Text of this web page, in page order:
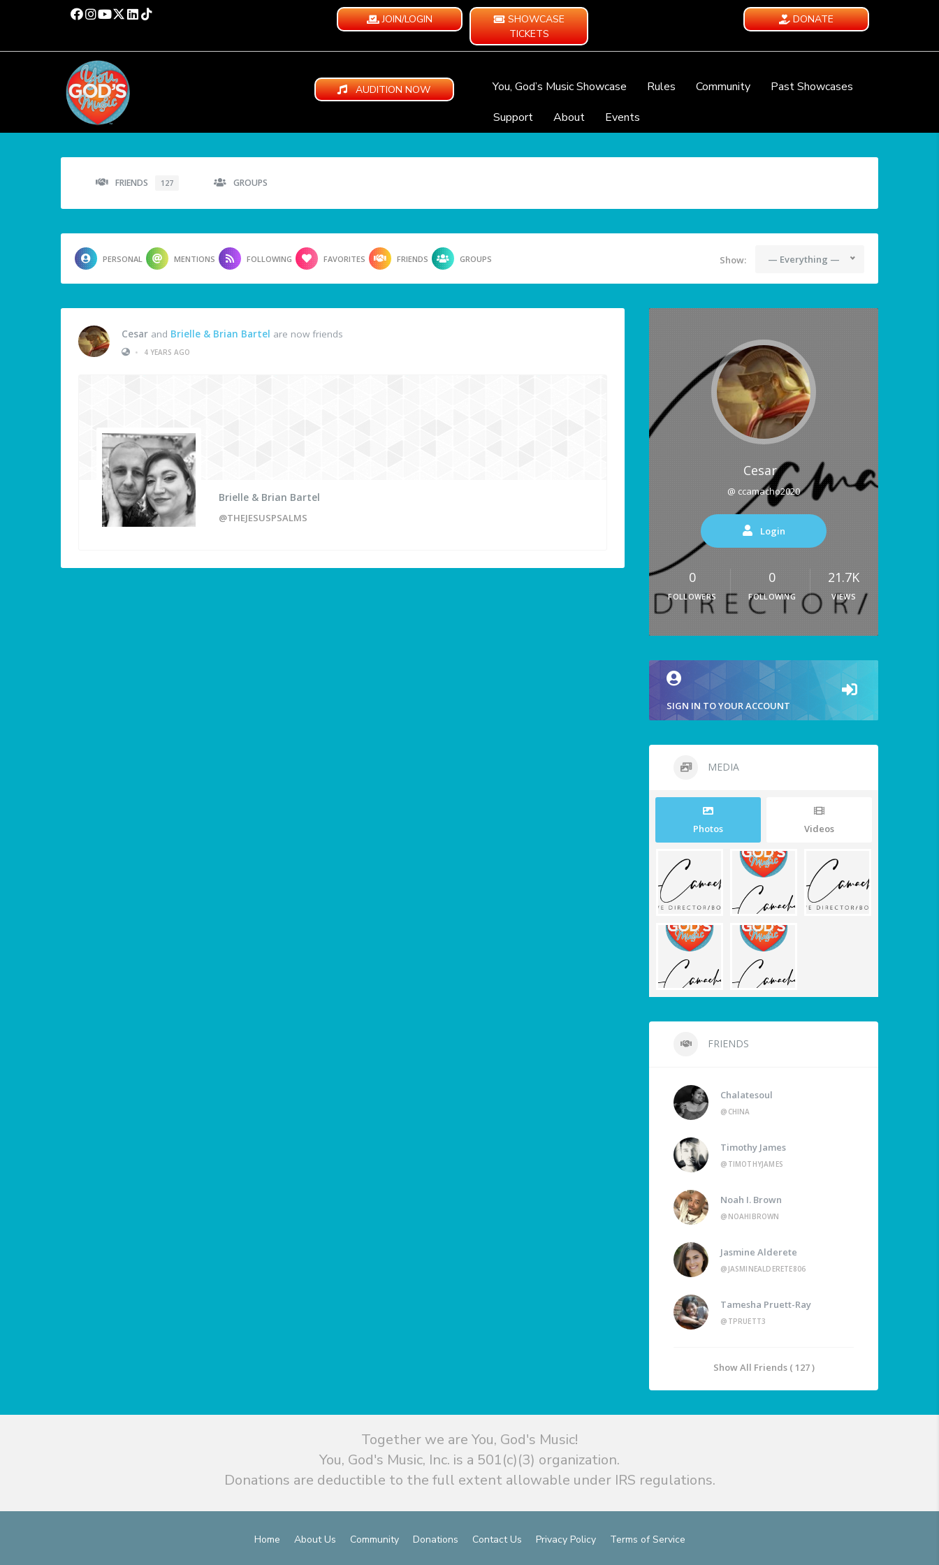
JOIN/LOGIN
SHOWCASE
TICKETS
DONATE
AUDITION NOW You, God’s Music Showcase Rules Community
Past Showcases
Support
About Events
FRIENDS 127 GROUPS
PERSONAL MENTIONS FOLLOWING FAVORITES FRIENDS GROUPS Show: — Everything —
Cesar and Brielle & Brian Bartel are now friends
•
4 YEARS AGO
Brielle & Brian Bartel
@THEJESUSPSALMS
Cesar
@ ccamacho2020
Login
0
FOLLOWERS
0
FOLLOWING
21.7K
VIEWS
SIGN IN TO YOUR ACCOUNT
MEDIA
Photos Videos
FRIENDS
Chalatesoul
@CHINA
Timothy James
@TIMOTHYJAMES
Noah I. Brown
@NOAHIBROWN
Jasmine Alderete
@JASMINEALDERETE806
Tamesha Pruett-Ray
@TPRUETT3
Show All Friends ( 127 )
Together we are You, God's Music!
You, God's Music, Inc. is a 501(c)(3) organization.
Donations are deductible to the full extent allowable under IRS regulations.
Home About Us Community Donations Contact Us Privacy Policy Terms of Service